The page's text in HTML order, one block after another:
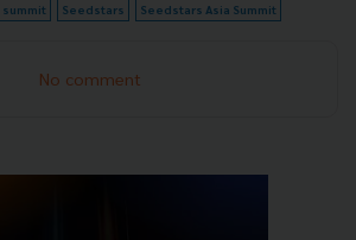
summit Seedstars Seedstars Asia Summit
No comment